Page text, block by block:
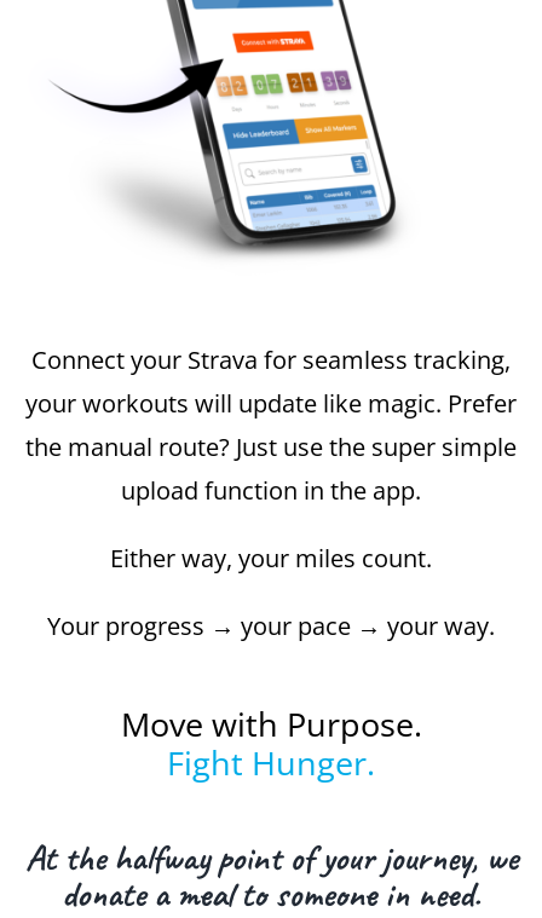
Connect your Strava for seamless tracking,
your workouts will update like magic. Prefer
the manual route? Just use the super simple
upload function in the app.
Either way, your miles count.
Your progress → your pace → your way.
Move with Purpose.
Fight Hunger.
At the halfway point of your journey, we
donate a meal to someone in need.